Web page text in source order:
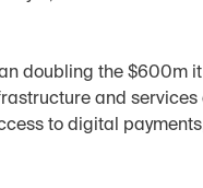
doubling the $600m
and services
to digital